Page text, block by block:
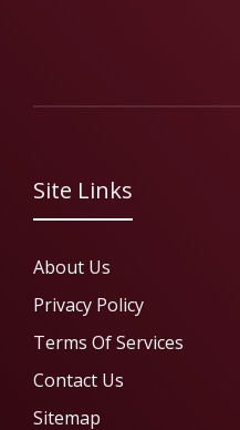
Site Links
About Us
Privacy Policy
Terms Of Services
Contact Us
Sitemap